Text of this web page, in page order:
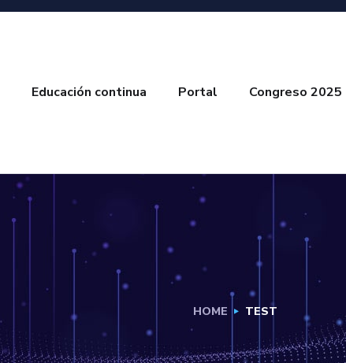
Educación continua Portal Congreso 2025
HOME TEST